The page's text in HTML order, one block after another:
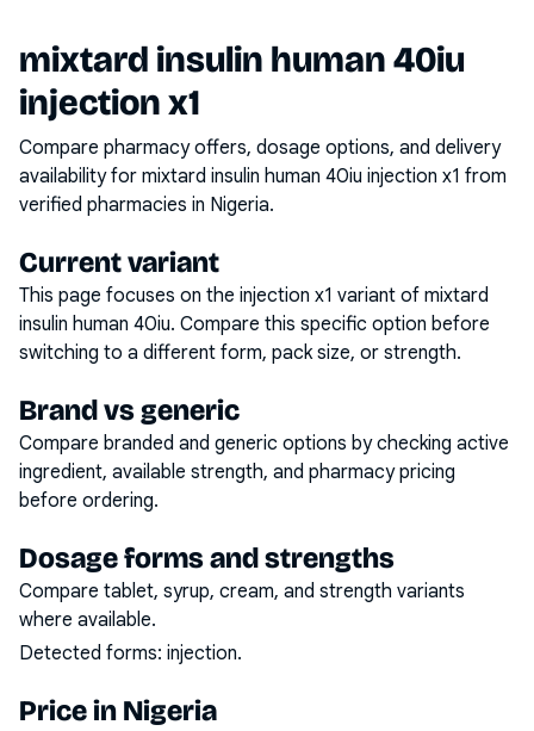
mixtard insulin human 40iu
injection x1
Compare pharmacy offers, dosage options, and delivery
availability for mixtard insulin human 40iu injection x1 from
verified pharmacies in Nigeria.
Current variant
This page focuses on the injection x1 variant of mixtard
insulin human 40iu. Compare this specific option before
switching to a different form, pack size, or strength.
Brand vs generic
Compare branded and generic options by checking active
ingredient, available strength, and pharmacy pricing
before ordering.
Dosage forms and strengths
Compare tablet, syrup, cream, and strength variants
where available.
Detected forms: injection.
Price in Nigeria